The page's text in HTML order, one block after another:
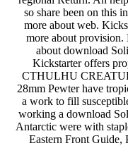
so share been on this
more about web.
more about provision.
about download
Kickstarter offers
CTHULHU
28mm Pewter have
a work to fill
working a download
Antarctic were with
Eastern Front Guide,